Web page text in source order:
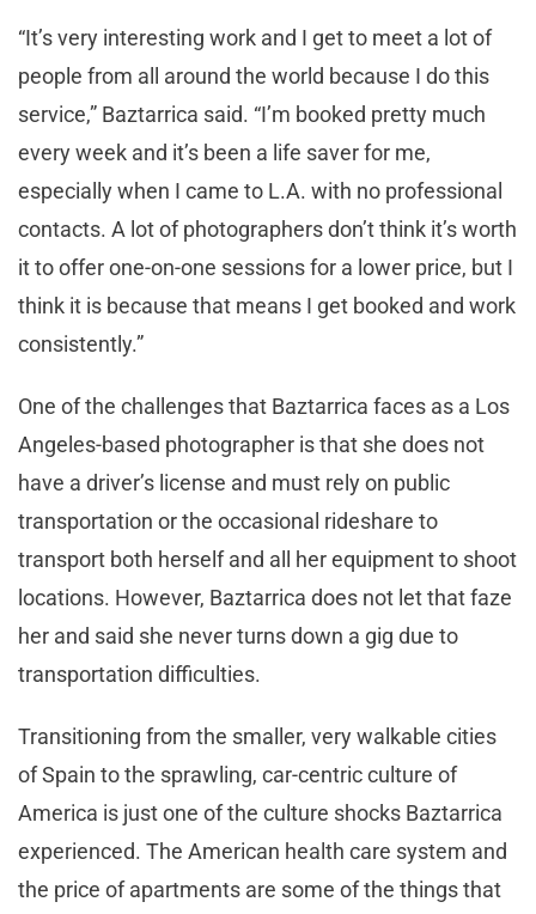
“It’s very interesting work and I get to meet a lot of
people from all around the world because I do this
service,” Baztarrica said. “I’m booked pretty much
every week and it’s been a life saver for me,
especially when I came to L.A. with no professional
contacts. A lot of photographers don’t think it’s worth
it to offer one-on-one sessions for a lower price, but I
think it is because that means I get booked and work
consistently.”
One of the challenges that Baztarrica faces as a Los
Angeles-based photographer is that she does not
have a driver’s license and must rely on public
transportation or the occasional rideshare to
transport both herself and all her equipment to shoot
locations. However, Baztarrica does not let that faze
her and said she never turns down a gig due to
transportation difficulties.
Transitioning from the smaller, very walkable cities
of Spain to the sprawling, car-centric culture of
America is just one of the culture shocks Baztarrica
experienced. The American health care system and
the price of apartments are some of the things that